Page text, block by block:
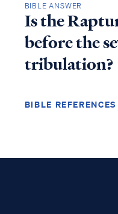
BIBLE ANSWER
Is the
before the
tribulation?
BIBLE REFERENCES